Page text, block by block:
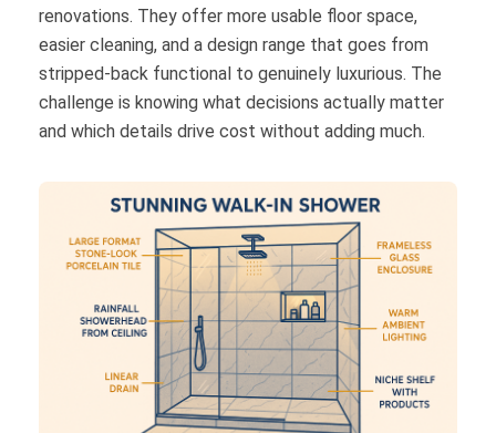
renovations. They offer more usable floor space,
easier cleaning, and a design range that goes from
stripped-back functional to genuinely luxurious. The
challenge is knowing what decisions actually matter
and which details drive cost without adding much.